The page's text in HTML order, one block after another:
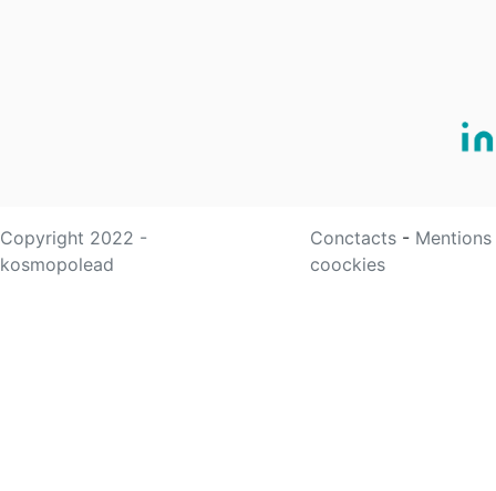
Copyright 2022 -
kosmopolead
Conctacts -
coockies